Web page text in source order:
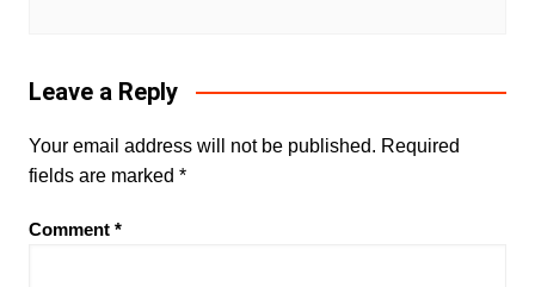
Leave a Reply
Your email address will not be published. Required
fields are marked *
Comment *